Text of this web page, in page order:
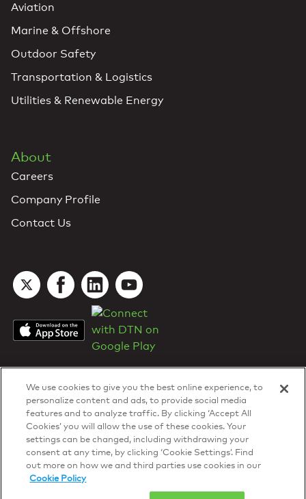
DTN Contract Terms
Privacy & Cookies
Your Privacy Rights
Patentsand ISO Certifications
© 2026 DTN, all rights reserved.
Aviation
Marine & Offshore
Outdoor Safety
Transportation & Logistics
Utilities & Renewable Energy
About
Careers
Company Profile
Contact Us
We use cookies to give you the best online experience, to
personalize content and ads, to provide social media
features and to analyze traffic. By clicking ‘Accept All
Cookies’ you will allow the use of these cookies. Your
settings can be changed, including withdrawing your
consent at any time, by clicking ‘Cookie Settings’. Find
out more on how we and third parties use cookies in our
Cookie Policy